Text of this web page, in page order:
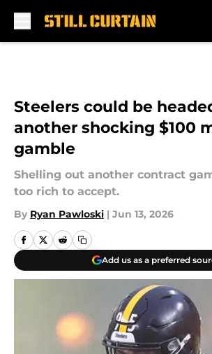
Steelers could be
another shocking $100
gamble
Shelling out another contract
too rich to accept.
By Ryan Pawloski | Jun 13, 2026
Add us as a preferred